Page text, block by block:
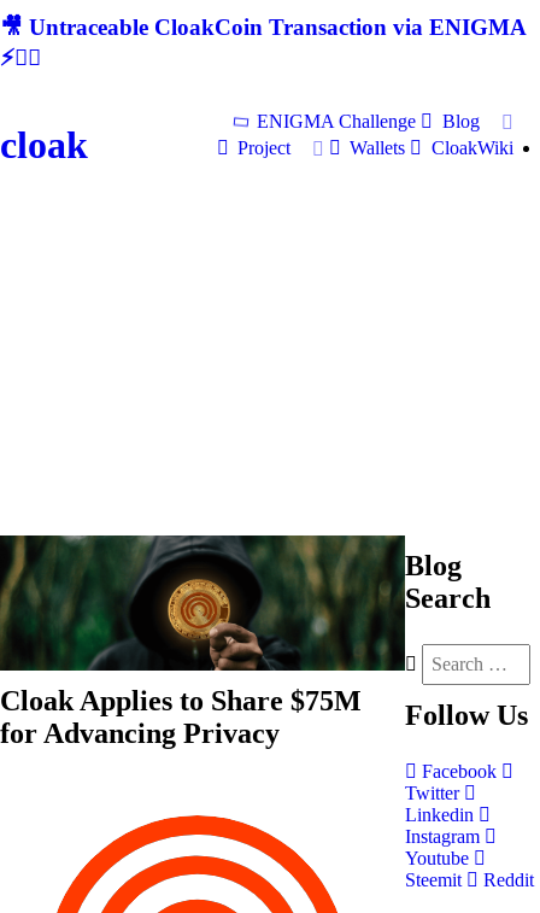
🎥 Untraceable CloakCoin Transaction via ENIGMA
⚡🕵‍♂
cloak
ENIGMA Challenge
Blog
Project
Wallets CloakWiki
Cloak Applies to Share $75M
for Advancing Privacy
Blog
Search
Follow Us
Facebook
Twitter
Linkedin
Instagram
Youtube
Steemit
Reddit